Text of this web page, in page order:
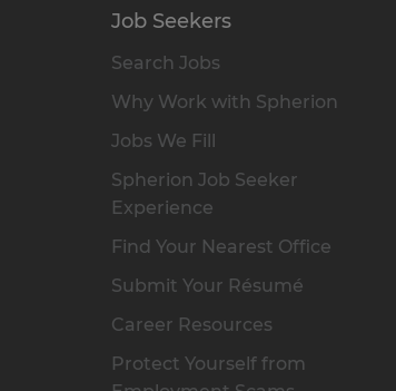
Job Seekers
Search Jobs
Why Work with Spherion
Jobs We Fill
Spherion Job Seeker
Experience
Find Your Nearest Office
Submit Your Résumé
Career Resources
Protect Yourself from